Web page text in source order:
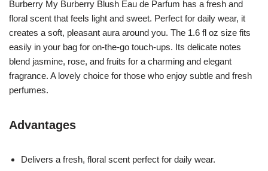
Burberry My Burberry Blush Eau de Parfum has a fresh and
floral scent that feels light and sweet. Perfect for daily wear, it
creates a soft, pleasant aura around you. The 1.6 fl oz size fits
easily in your bag for on-the-go touch-ups. Its delicate notes
blend jasmine, rose, and fruits for a charming and elegant
fragrance. A lovely choice for those who enjoy subtle and fresh
perfumes.
Advantages
Delivers a fresh, floral scent perfect for daily wear.